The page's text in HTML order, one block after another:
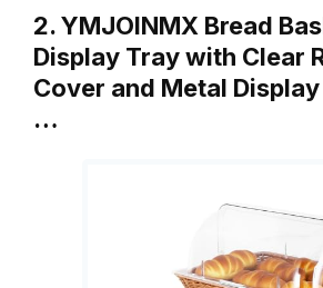
2. YMJOINMX Bread
Display Tray with Clear
Cover and Metal
…